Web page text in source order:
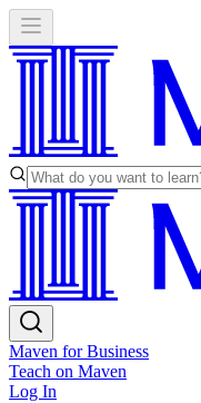
Maven for Business
Teach on Maven
Log In